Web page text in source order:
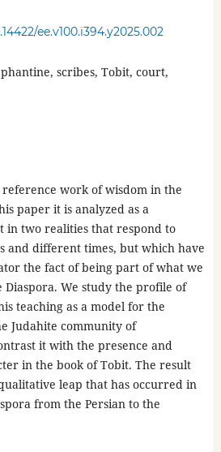
ee.v100.i394.y2025.002
scribes, Tobit, court,
work of wisdom in the
paper it is analyzed as a
in two realities that respond to
and different times, but which have
the fact of being part of what we
Diaspora. We study the profile of
teaching as a model for the
Judahite community of
it with the presence and
in the book of Tobit. The result
leap that has occurred in
from the Persian to the